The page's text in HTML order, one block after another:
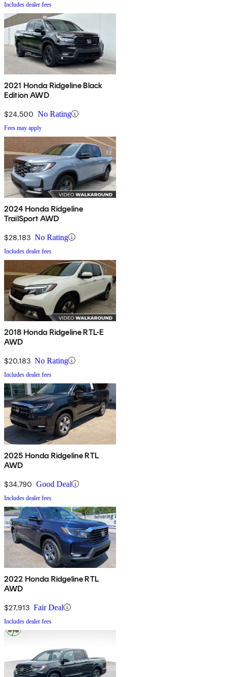
Includes dealer fees
2021 Honda Ridgeline Black
Edition AWD
$24,500 No Rating
Fees may apply
2024 Honda Ridgeline
TrailSport AWD
$28,183 No Rating
Includes dealer fees
2018 Honda Ridgeline RTL-E
AWD
$20,183 No Rating
Includes dealer fees
2025 Honda Ridgeline RTL
AWD
$34,790 Good Deal
Includes dealer fees
2022 Honda Ridgeline RTL
AWD
$27,913 Fair Deal
Includes dealer fees